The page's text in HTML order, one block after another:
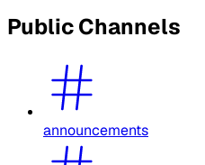
Public Channels
announcements